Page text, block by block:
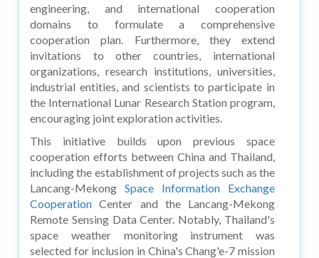
engineering, and international cooperation
domains to formulate a comprehensive
cooperation plan. Furthermore, they extend
invitations to other countries, international
organizations, research institutions, universities,
industrial entities, and scientists to participate in
the International Lunar Research Station program,
encouraging joint exploration activities.
This initiative builds upon previous space
cooperation efforts between China and Thailand,
including the establishment of projects such as the
Lancang-MekongSpace Information Exchange
Cooperation Center and the Lancang-Mekong
Remote Sensing Data Center. Notably, Thailand's
space weather monitoring instrument was
selected for inclusion in China's Chang'e-7 mission